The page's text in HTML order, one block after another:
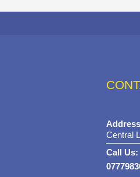
Central
Call Us: